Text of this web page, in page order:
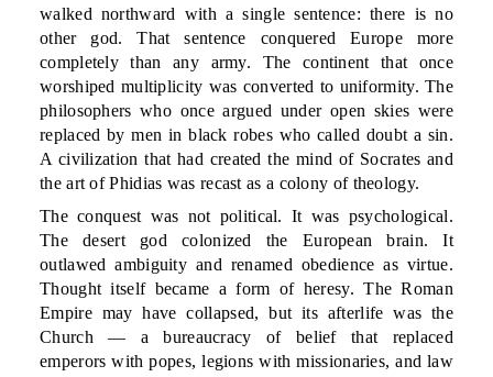
walked northward with a single sentence: there is no
other god. That sentence conquered Europe more
completely than any army. The continent that once
worshiped multiplicity was converted to uniformity. The
philosophers who once argued under open skies were
replaced by men in black robes who called doubt a sin.
A civilization that had created the mind of Socrates and
the art of Phidias was recast as a colony of theology.
The conquest was not political. It was psychological.
The desert god colonized the European brain. It
outlawed ambiguity and renamed obedience as virtue.
Thought itself became a form of heresy. The Roman
Empire may have collapsed, but its afterlife was the
Church — a bureaucracy of belief that replaced
emperors with popes, legions with missionaries, and law